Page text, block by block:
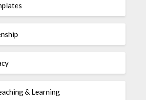
& Learning